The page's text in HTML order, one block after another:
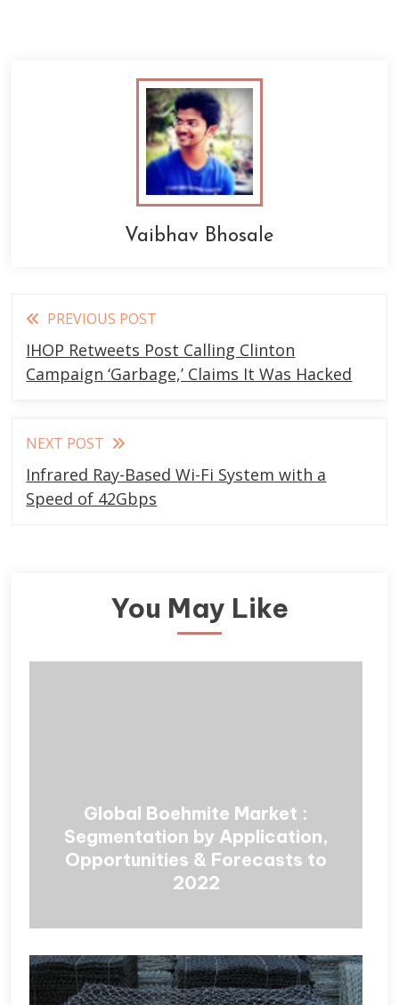
Vaibhav Bhosale
Read
more
articles
PREVIOUS POST
IHOP Retweets Post Calling Clinton
Campaign ‘Garbage,’ Claims It Was Hacked
NEXT POST
Infrared Ray-Based Wi-Fi System with a
Speed of 42Gbps
You May Like
Global Boehmite Market :
Segmentation by Application,
Opportunities & Forecasts to
2022